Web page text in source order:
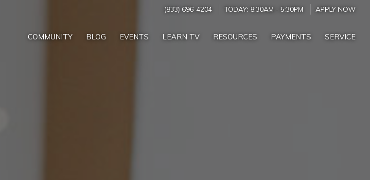
(833) 696-4204 TODAY: 8:30AM - 5:30PM APPLY NOW
COMMUNITY BLOG EVENTS LEARN TV RESOURCES PAYMENTS SERVICE